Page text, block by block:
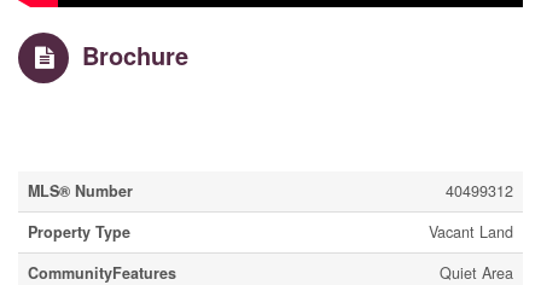
Brochure
MLS® Number
40499312
Property Type
Vacant Land
CommunityFeatures
Quiet Area